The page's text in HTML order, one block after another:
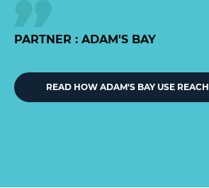
PARTNER : ADAM'S BAY
READ HOW ADAM'S BAY USE REACH